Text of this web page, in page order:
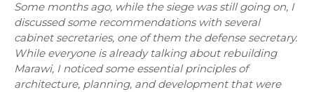
Some months ago, while the siege was still going on, I
discussed some recommendations with several
cabinet secretaries, one of them the defense secretary.
While everyone is already talking about rebuilding
Marawi, I noticed some essential principles of
architecture, planning, and development that were